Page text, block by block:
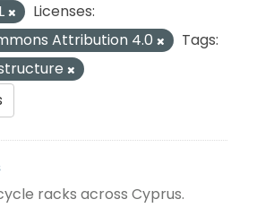
Licenses:
Attribution 4.0
Tags:
racks across Cyprus.